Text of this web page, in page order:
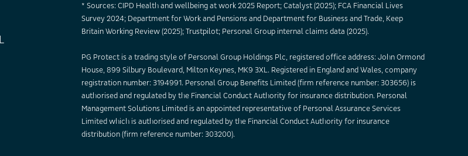
* Sources: CIPD Health and wellbeing at work 2025 Report; Catalyst (2025); FCA Financial Lives
Survey 2024; Department for Work and Pensions and Department for Business and Trade, Keep
Britain Working Review (2025); Trustpilot; Personal Group internal claims data (2025).
PG Protect is a trading style of Personal Group Holdings Plc, registered office address: John Ormond
House, 899 Silbury Boulevard, Milton Keynes, MK9 3XL. Registered in England and Wales, company
registration number: 3194991. Personal Group Benefits Limited (firm reference number: 303656) is
authorised and regulated by the Financial Conduct Authority for insurance distribution. Personal
Management Solutions Limited is an appointed representative of Personal Assurance Services
Limited which is authorised and regulated by the Financial Conduct Authority for insurance
distribution (firm reference number: 303200).